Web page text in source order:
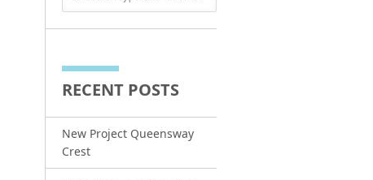
RECENT POSTS
New Project Queensway
Crest